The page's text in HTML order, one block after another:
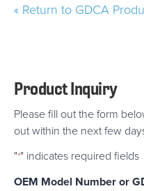
« Return to GDCA
Product Inquiry
Please fill out the form
out within the next few
"*" indicates required fields
OEM Model Number or